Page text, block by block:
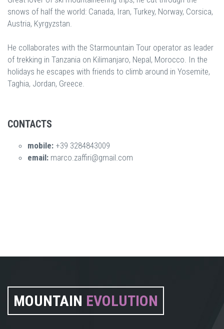
snows of half the world: Canada, Iran, Turkey, Norway, Corsica,
Austria, Kyrgyzstan.
He collaborates with the Starmountain Tour operator as leader
of trekking in Tanzania on Kilimanjaro, Nepal, Morocco. In the
holidays he escapes with friends to climb around in Yosemite,
Taghia, Jordan, Greece.
CONTACTS
mobile: +39 3284843009
email: marco.zaffiri@gmail.com
MOUNTAIN EVOLUTION